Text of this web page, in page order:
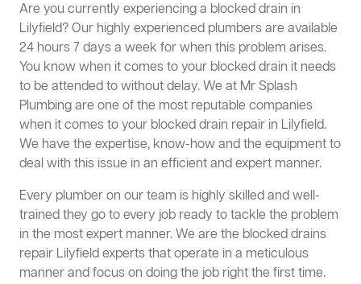
Are you currently experiencing a blocked drain in
Lilyfield? Our highly experienced plumbers are available
24 hours 7 days a week for when this problem arises.
You know when it comes to your blocked drain it needs
to be attended to without delay. We at Mr Splash
Plumbing are one of the most reputable companies
when it comes to your blocked drain repair in Lilyfield.
We have the expertise, know-how and the equipment to
deal with this issue in an efficient and expert manner.
Every plumber on our team is highly skilled and well-
trained they go to every job ready to tackle the problem
in the most expert manner. We are the blocked drains
repair Lilyfield experts that operate in a meticulous
manner and focus on doing the job right the first time.